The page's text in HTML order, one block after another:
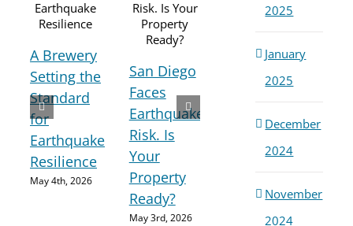
A Brewery
Setting the
Standard
for
Earthquake
Resilience
May 4th, 2026
San Diego
Faces
Earthquake
Risk. Is
Your
Property
Ready?
May 3rd, 2026
Seismic
Retrofitting
Essential
Earthquake
May 2nd, 2026
2025
January
2025
December
2024
November
2024